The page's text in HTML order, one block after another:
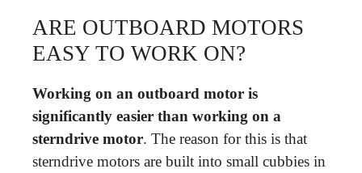
ARE OUTBOARD MOTORS
EASY TO WORK ON?
Working on an outboard motor is
significantly easier than working on a
sterndrive motor. The reason for this is that
sterndrive motors are built into small cubbies in